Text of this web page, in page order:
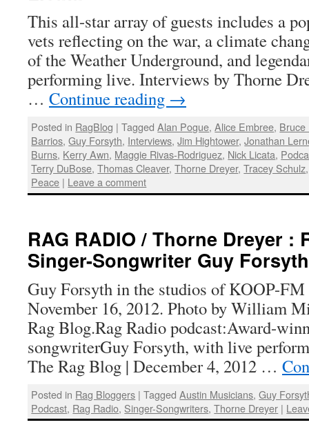
This all-star array of guests includes a
vets reflecting on the war, a climate
of the Weather Underground, and
performing live. Interviews by Thorne
… Continue reading →
Posted in RagBlog | Tagged Alan Pogue,Alice Embree, Bruce
Barrios,Guy Forsyth, Interviews,Jim Hightower,Jonathan
Burns, Kerry Awn, Maggie Rivas-Rodriguez, Nick Licata,
Terry DuBose,Thomas Cleaver,Thorne Dreyer,Tracey Schulz
Peace | Leave a comment
RAG RADIO / Thorne Dreyer :
Singer-Songwriter Guy Forsyth
Guy Forsyth in the studios of KOOP-
November 16, 2012. Photo by William
Rag Blog.Rag Radio podcast:Award-
songwriterGuy Forsyth, with live
The Rag Blog | December 4, 2012 …
Posted in Rag Bloggers | Tagged Austin Musicians,Guy
Podcast, Rag Radio, Singer-Songwriters,Thorne Dreyer |